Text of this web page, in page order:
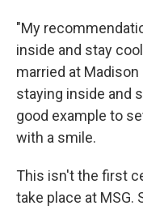
"My
inside and stay
married at Madison
staying inside and
good example to
with a smile.
This isn't the first
take place at MSG.